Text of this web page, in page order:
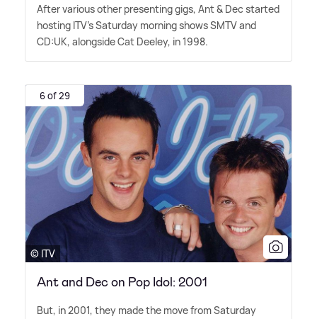
After various other presenting gigs, Ant& Dec started
hosting ITV's Saturday morning shows SMTV and
CD:UK, alongside Cat Deeley, in 1998.
6 of 29
© ITV
Ant and Dec on Pop Idol: 2001
But, in 2001, they made the move from Saturday